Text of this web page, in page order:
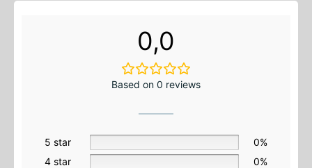
0,0
Based on 0 reviews
5 star
0%
4 star
0%